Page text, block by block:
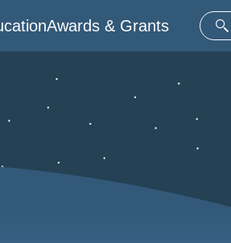
Awards & Grants